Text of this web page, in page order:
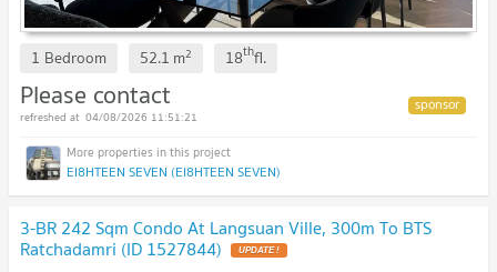
1 Bedroom 52.1 m2 18thfl.
Please contact
04/08/2026 11:51:21
EI8HTEEN SEVEN (EI8HTEEN SEVEN)
3-BR 242 Sqm Condo At Langsuan Ville, 300m To BTS
Ratchadamri (ID 1527844)